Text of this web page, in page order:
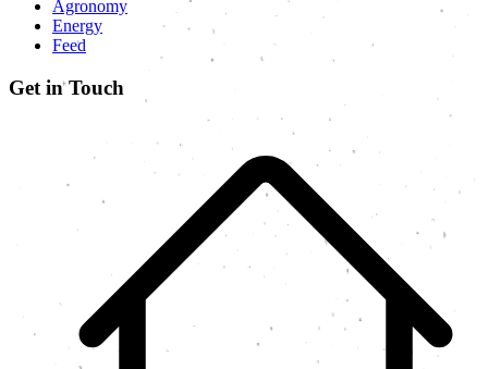
Agronomy
Energy
Feed
Get in Touch